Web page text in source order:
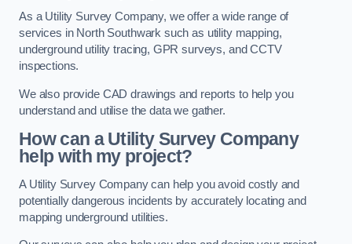
As a Utility Survey Company, we offer a wide range of
services in North Southwark such as utility mapping,
underground utility tracing, GPR surveys, and CCTV
inspections.
We also provide CAD drawings and reports to help you
understand and utilise the data we gather.
How can a Utility Survey Company
help with my project?
A Utility Survey Company can help you avoid costly and
potentially dangerous incidents by accurately locating and
mapping underground utilities.